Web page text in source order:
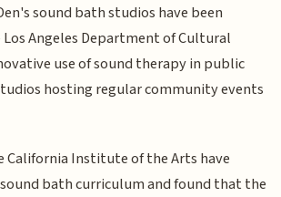
sound bath studios have been
Angeles Department of Cultural
use of sound therapy in public
hosting regular community events
California Institute of the Arts have
bath curriculum and found that the